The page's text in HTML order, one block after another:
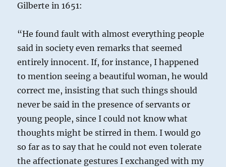
Gilberte in 1651:
“He found fault with almost everything people
said in society even remarks that seemed
entirely innocent. If, for instance, I happened
to mention seeing a beautiful woman, he would
correct me, insisting that such things should
never be said in the presence of servants or
young people, since I could not know what
thoughts might be stirred in them. I would go
so far as to say that he could not even tolerate
the affectionate gestures I exchanged with my